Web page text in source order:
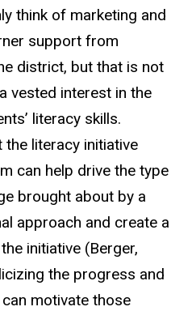
think of marketing and
support from
district, but that is not
vested interest in the
literacy skills.
literacy initiative
can help drive the type
brought about by a
approach and create a
initiative (Berger,
the progress and
motivate those